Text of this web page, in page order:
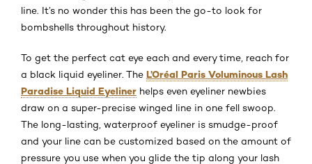
line. It’s no wonder this has been the go-to look for
bombshells throughout history.
To get the perfect cat eye each and every time, reach for
a black liquid eyeliner. The L’Oréal Paris Voluminous Lash
Paradise Liquid Eyeliner helps even eyeliner newbies
draw on a super-precise winged line in one fell swoop.
The long-lasting, waterproof eyeliner is smudge-proof
and your line can be customized based on the amount of
pressure you use when you glide the tip along your lash